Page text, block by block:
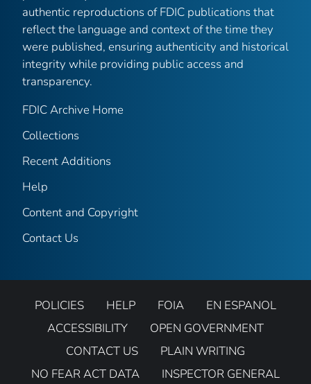
authentic reproductions of FDIC publications that
reflect the language and context of the time they
were published, ensuring authenticity and historical
integrity while providing public access and
transparency.
FDIC Archive Home
Collections
Recent Additions
Help
Content and Copyright
Contact Us
POLICIES HELP FOIA
EN ESPANOL
ACCESSIBILITY
OPEN GOVERNMENT
CONTACT US
PLAIN WRITING
NO FEAR ACT DATA
INSPECTOR GENERAL